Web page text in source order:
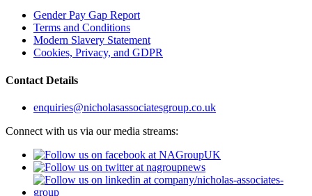
Gender Pay Gap Report
Terms and Conditions
Modern Slavery Statement
Cookies, Privacy, and GDPR
Contact Details
enquiries@nicholasassociatesgroup.co.uk
Connect with us via our media streams: